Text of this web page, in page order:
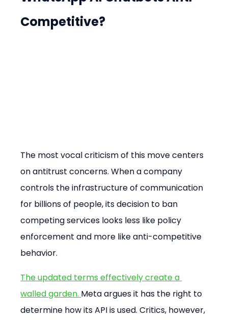
Competitive?
The most vocal criticism of this move centers
on antitrust concerns. When a company
controls the infrastructure of communication
for billions of people, its decision to ban
competing services looks less like policy
enforcement and more like anti-competitive
behavior.
The updated terms effectively create a
walled garden. Meta argues it has the right to
determine how its API is used. Critics, however,